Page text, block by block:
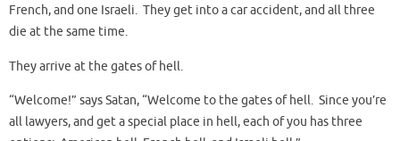
k
m p
p
n
k
French, and one Israeli. They get into a car accident, and all three
die at the same time.
They arrive at the gates of hell.
“Welcome!” says Satan, “Welcome to the gates of hell. Since you’re
all lawyers, and get a special place in hell, each of you has three